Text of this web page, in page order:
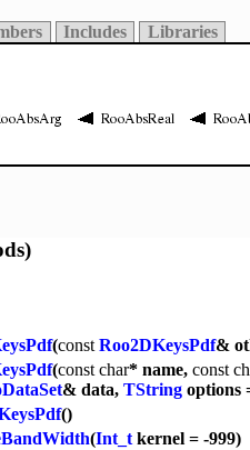
Includes Libraries
(const Roo2DKeysPdf&
(const char* name, const
& data, TString options
()
(Int_tkernel = -999)